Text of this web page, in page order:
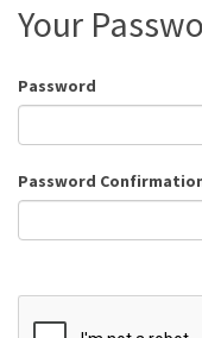
Your
Password
Password